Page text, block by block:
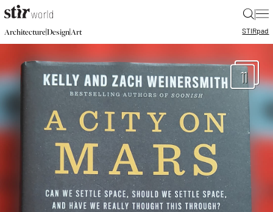
|
Architecture|Design|Art STIRpad
11